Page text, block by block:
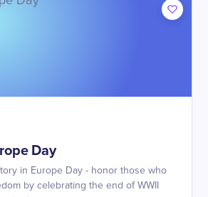
Day
in Europe Day - honor those who
by celebrating the end of WWII